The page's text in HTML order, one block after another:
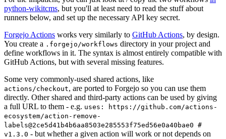
python-wikitcms, but you'll at least need to read the stuff about
runners below, and set up the necessary API key secret.
Forgejo Actions works very similarly to GitHub Actions, by design.
You create a .forgejo/workflows directory in your project and
define workflows in it. The syntax is almost entirely compatible with
GitHub Actions, but with several missing features.
Some very commonly-used shared actions, like
actions/checkout, are ported to Forgejo so you can use them
directly. Other shared and third-party actions can be used by giving
a full URL to them - e.g. uses: https://github.com/actions-
ecosystem/action-remove-
labels@2ce5d41b4b6aa8503e285553f75ed56e0a40bae0 #
v1.3.0 - but whether a given action will work or not depends on